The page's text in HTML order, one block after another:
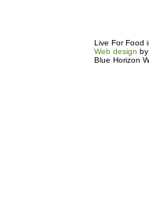
Live For Food
Web design
Blue Horizon